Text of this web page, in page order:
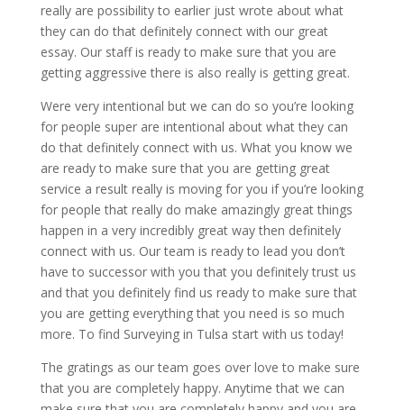
really are possibility to earlier just wrote about what
they can do that definitely connect with our great
essay. Our staff is ready to make sure that you are
getting aggressive there is also really is getting great.
Were very intentional but we can do so you’re looking
for people super are intentional about what they can
do that definitely connect with us. What you know we
are ready to make sure that you are getting great
service a result really is moving for you if you’re looking
for people that really do make amazingly great things
happen in a very incredibly great way then definitely
connect with us. Our team is ready to lead you don’t
have to successor with you that you definitely trust us
and that you definitely find us ready to make sure that
you are getting everything that you need is so much
more. To find Surveying in Tulsa start with us today!
The gratings as our team goes over love to make sure
that you are completely happy. Anytime that we can